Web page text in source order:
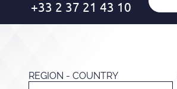
REGION - COUNTRY